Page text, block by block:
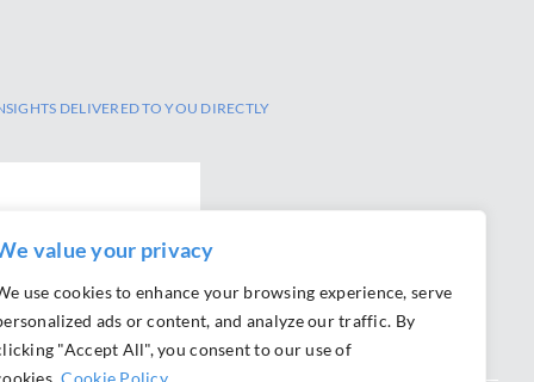
value your privacy
use cookies to enhance your browsing experience, serve
ads or content, and analyze our traffic. By
"Accept All", you consent to our use of
Cookie Policy
DELIVERED TO YOU DIRECTLY